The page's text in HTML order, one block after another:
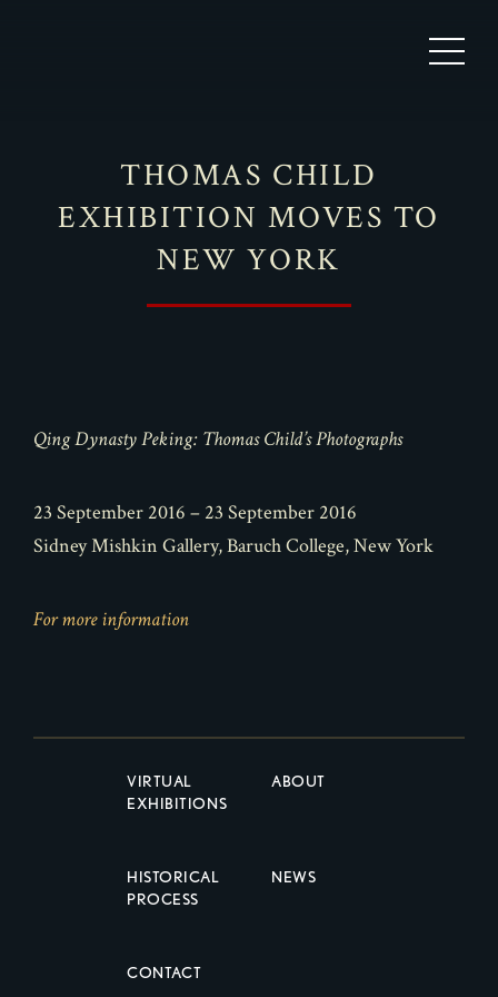
THOMAS CHILD
EXHIBITION MOVES TO
NEW YORK
Qing Dynasty Peking: Thomas Child’s Photographs
23 September 2016 – 23 September 2016
Sidney Mishkin Gallery, Baruch College, New York
For more information
VIRTUAL
EXHIBITIONS
ABOUT
HISTORICAL
PROCESS
NEWS
CONTACT